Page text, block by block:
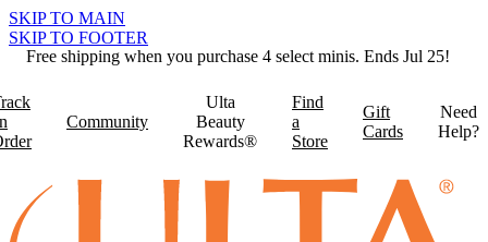
SKIP TO MAIN
SKIP TO FOOTER
Free shipping when you purchase 4 select minis. Ends Jul 25!
Community
Ulta
Beauty
Rewards®
Find
a
Store
Gift
Cards
Need
Help?